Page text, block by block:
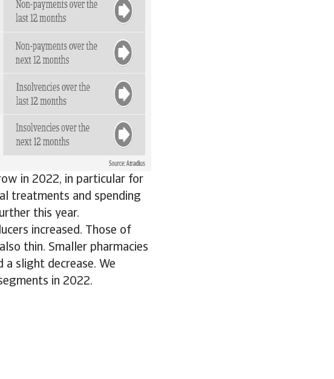
in 2022, in particular for
treatments and spending
this year.
increased. Those of
thin. Smaller pharmacies
a slight decrease. We
in 2022.